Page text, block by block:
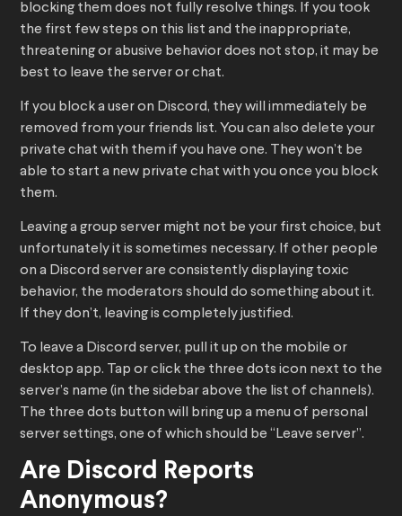
blocking them does not fully resolve things. If you took
the first few steps on this list and the inappropriate,
threatening or abusive behavior does not stop, it may be
best to leave the server or chat.
If you block a user on Discord, they will immediately be
removed from your friends list. You can also delete your
private chat with them if you have one. They won’t be
able to start a new private chat with you once you block
them.
Leaving a group server might not be your first choice, but
unfortunately it is sometimes necessary. If other people
on a Discord server are consistently displaying toxic
behavior, the moderators should do something about it.
If they don’t, leaving is completely justified.
To leave a Discord server, pull it up on the mobile or
desktop app. Tap or click the three dots icon next to the
server’s name (in the sidebar above the list of channels).
The three dots button will bring up a menu of personal
server settings, one of which should be “Leave server”.
Are Discord Reports
Anonymous?